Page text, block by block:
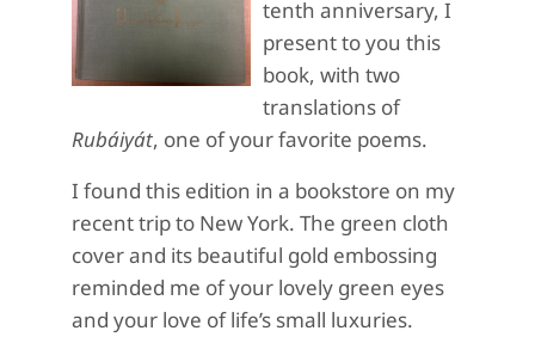
tenth anniversary, I
present to you this
book, with two
translations of
Rubáiyát, one of your favorite poems.
I found this edition in a bookstore on my
recent trip to New York. The green cloth
cover and its beautiful gold embossing
reminded me of your lovely green eyes
and your love of life’s small luxuries.